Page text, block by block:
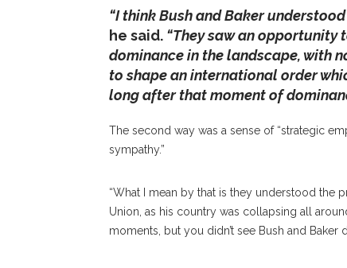
“I think Bush and Baker
he said. “They saw an
dominance in the landscape, with
to shape an international order
long after that moment of
The second way was a sense of “strategic
sympathy.”
“What I mean by that is they understood the
Union, as his country was collapsing all
moments, but you didn’t see Bush and